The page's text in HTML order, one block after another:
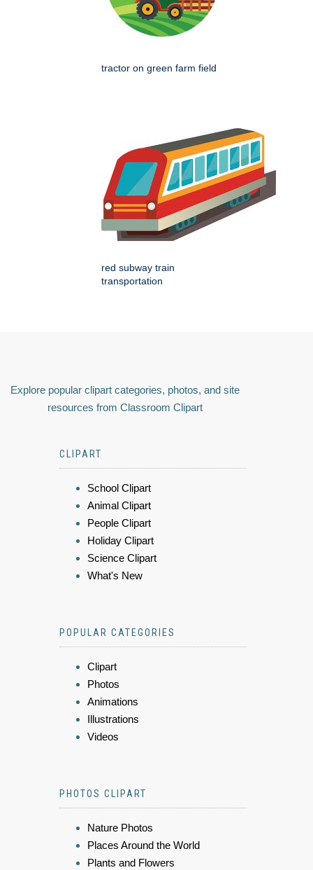
tractor on green farm field
red subway train
transportation
Explore popular clipart categories, photos, and site
resources from Classroom Clipart
CLIPART
School Clipart
Animal Clipart
People Clipart
Holiday Clipart
Science Clipart
What's New
POPULAR CATEGORIES
Clipart
Photos
Animations
Illustrations
Videos
PHOTOS CLIPART
Nature Photos
Places Around the World
Plants and Flowers